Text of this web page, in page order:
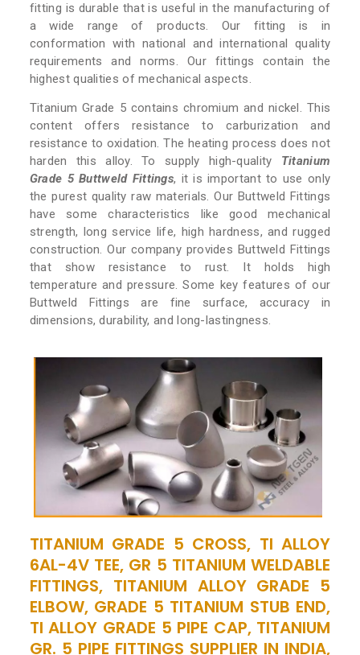
fitting is durable that is useful in the manufacturing of
a wide range of products. Our fitting is in
conformation with national and international quality
requirements and norms. Our fittings contain the
highest qualities of mechanical aspects.
Titanium Grade 5 contains chromium and nickel. This
content offers resistance to carburization and
resistance to oxidation. The heating process does not
harden this alloy. To supply high-quality Titanium
Grade 5 Buttweld Fittings, it is important to use only
the purest quality raw materials. Our Buttweld Fittings
have some characteristics like good mechanical
strength, long service life, high hardness, and rugged
construction. Our company provides Buttweld Fittings
that show resistance to rust. It holds high
temperature and pressure. Some key features of our
Buttweld Fittings are fine surface, accuracy in
dimensions, durability, and long-lastingness.
TITANIUM GRADE 5 CROSS, TI ALLOY
6AL-4V TEE, GR 5 TITANIUM WELDABLE
FITTINGS, TITANIUM ALLOY GRADE 5
ELBOW, GRADE 5 TITANIUM STUB END,
TI ALLOY GRADE 5 PIPE CAP, TITANIUM
GR. 5 PIPE FITTINGS SUPPLIER IN INDIA,